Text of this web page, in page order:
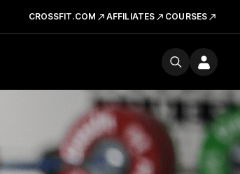
CROSSFIT.COM AFFILIATES COURSES